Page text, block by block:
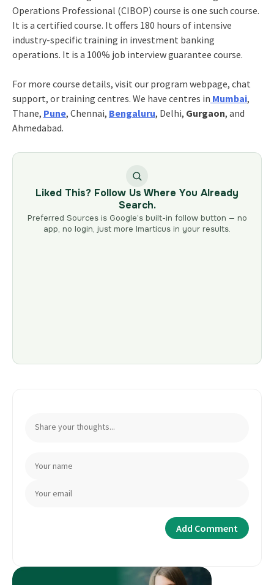
Operations Professional (CIBOP) course is one such course.
It is a certified course. It offers 180 hours of intensive
industry-specific training in investment banking
operations. It is a 100% job interview guarantee course.
For more course details, visit our program webpage, chat
support, or training centres. We have centres in Mumbai,
Thane, Pune, Chennai, Bengaluru, Delhi, Gurgaon, and
Ahmedabad.
Liked This? Follow Us Where You Already
Search.
Preferred Sources is Google’s built-in follow button — no
app, no login, just more Imarticus in your results.